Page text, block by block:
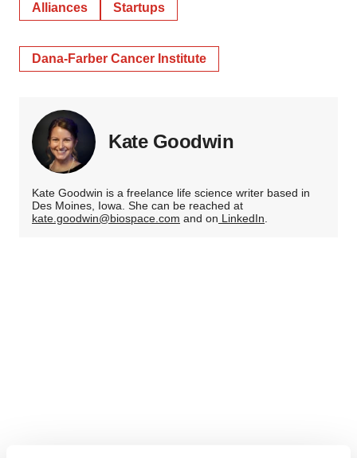
Alliances Startups
Dana-Farber Cancer Institute
Kate Goodwin
Kate Goodwin is a freelance life science writer based in
Des Moines, Iowa. She can be reached at
kate.goodwin@biospace.com and on LinkedIn.